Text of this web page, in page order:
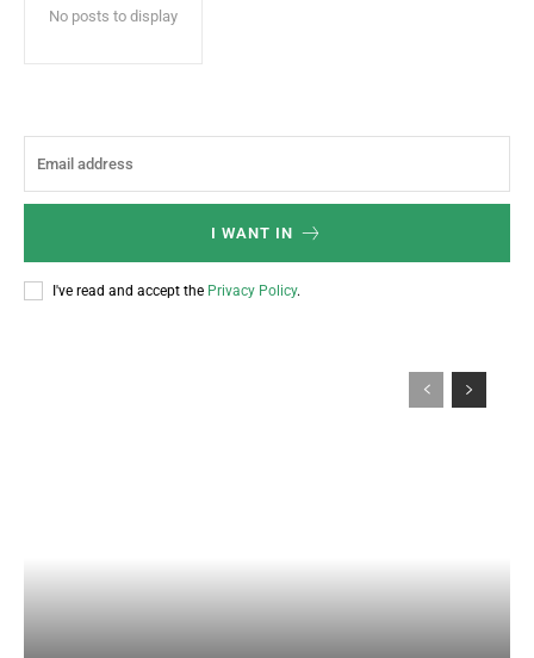
No posts to display
I WANT IN
I've read and accept the Privacy Policy.